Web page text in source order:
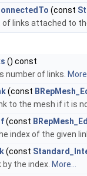
(const
of links attached to
() const
number of links.
(const
to the mesh if it is
(const
index of the given
(const
by the index. More...